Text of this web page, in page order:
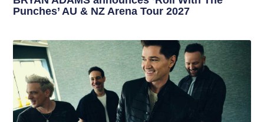
Punches’ AU & NZ Arena Tour 2027